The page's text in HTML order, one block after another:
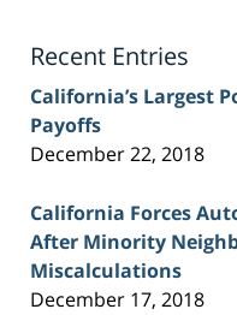
Recent Entries
California’s Largest
Payoffs
December 22, 2018
California Forces
After Minority
Miscalculations
December 17, 2018